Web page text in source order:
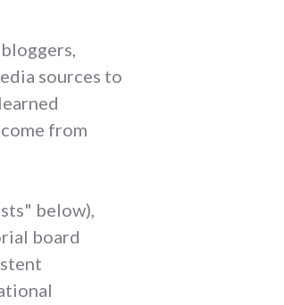
sources to
from
below),
board